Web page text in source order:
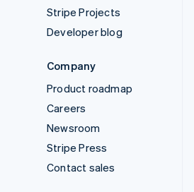
Stripe Projects
Developer blog
Company
Product roadmap
Careers
Newsroom
Stripe Press
Contact sales